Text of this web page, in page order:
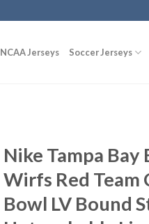
NCAA Jerseys Soccer Jerseys
Nike Tampa
Wirfs Red Team
Bowl LV Bound